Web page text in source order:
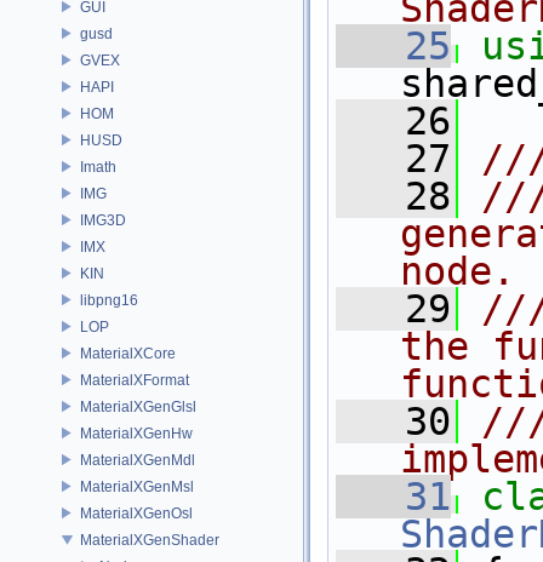
GUI
gusd
GVEX
HAPI
HOM
HUSD
Imath
IMG
IMG3D
IMX
KIN
libpng16
LOP
MaterialXCore
MaterialXFormat
MaterialXGenGlsl
MaterialXGenHw
MaterialXGenMdl
MaterialXGenMsl
MaterialXGenOsl
MaterialXGenShader
   25
   26
   27
///
   28
///
node.
   29
///
the
   30
///
   31